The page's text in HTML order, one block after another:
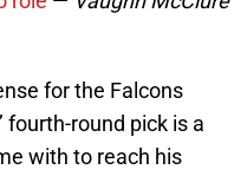
for the Falcons
fourth-round pick is a
with to reach his